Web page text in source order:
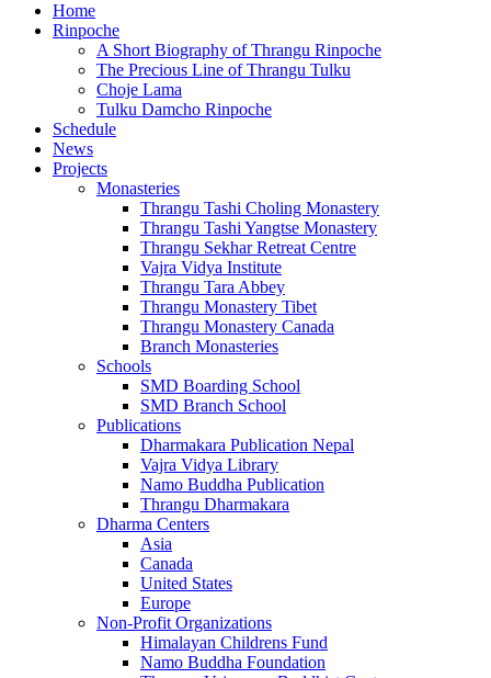
Home
Rinpoche
A Short Biography of Thrangu Rinpoche
The Precious Line of Thrangu Tulku
Choje Lama
Tulku Damcho Rinpoche
Schedule
News
Projects
Monasteries
Thrangu Tashi Choling Monastery
Thrangu Tashi Yangtse Monastery
Thrangu Sekhar Retreat Centre
Vajra Vidya Institute
Thrangu Tara Abbey
Thrangu Monastery Tibet
Thrangu Monastery Canada
Branch Monasteries
Schools
SMD Boarding School
SMD Branch School
Publications
Dharmakara Publication Nepal
Vajra Vidya Library
Namo Buddha Publication
Thrangu Dharmakara
Dharma Centers
Asia
Canada
United States
Europe
Non-Profit Organizations
Himalayan Childrens Fund
Namo Buddha Foundation